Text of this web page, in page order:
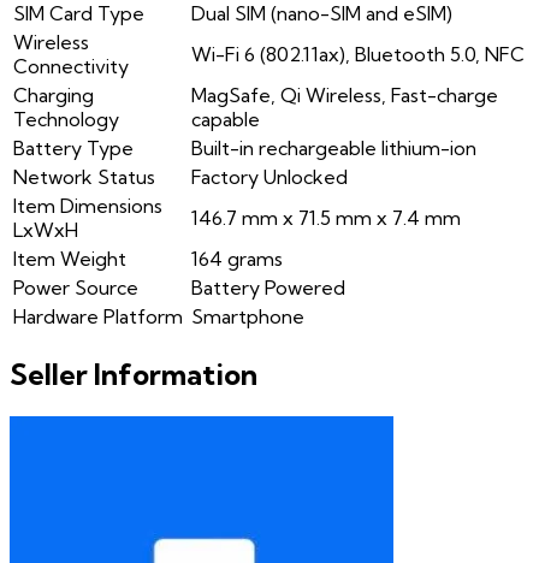
SIM Card Type
Dual SIM (nano-SIM and eSIM)
Wireless
Connectivity
Wi-Fi 6 (802.11ax), Bluetooth 5.0, NFC
Charging
Technology
MagSafe, Qi Wireless, Fast-charge
capable
Battery Type
Built-in rechargeable lithium-ion
Network Status
Factory Unlocked
Item Dimensions
LxWxH
146.7 mm x 71.5 mm x 7.4 mm
Item Weight
164 grams
Power Source
Battery Powered
Hardware Platform Smartphone
Seller Information